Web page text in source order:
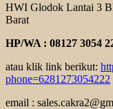
HWI Glodok Lantai 3
Barat
HP/WA : 08127 3054
atau klik link berikut:
phone=6281273054222
email :